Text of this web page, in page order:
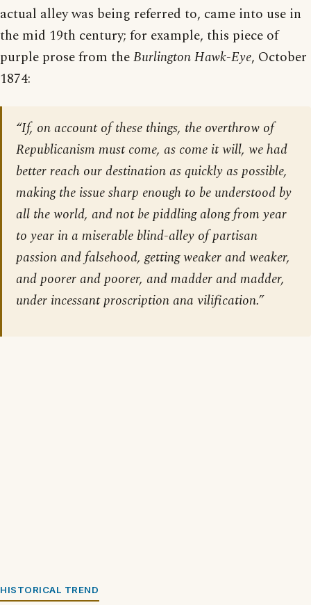
actual alley was being referred to, came into use in
the mid 19th century; for example, this piece of
purple prose from theBurlington Hawk-Eye, October
1874:
“If, on account of these things, the overthrow of
Republicanism must come, as come it will, we had
better reach our destination as quickly as possible,
making the issue sharp enough to be understood by
all the world, and not be piddling along from year
to year in a miserable blind-alley of partisan
passion and falsehood, getting weaker and weaker,
and poorer and poorer, and madder and madder,
under incessant proscription ana vilification.”
HISTORICAL TREND